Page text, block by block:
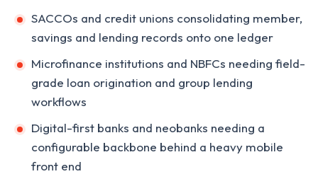
SACCOs and credit unions consolidating member,
savings and lending records onto one ledger
Microfinance institutions and NBFCs needing field-
grade loan origination and group lending
workflows
Digital-first banks and neobanks needing a
configurable backbone behind a heavy mobile
front end